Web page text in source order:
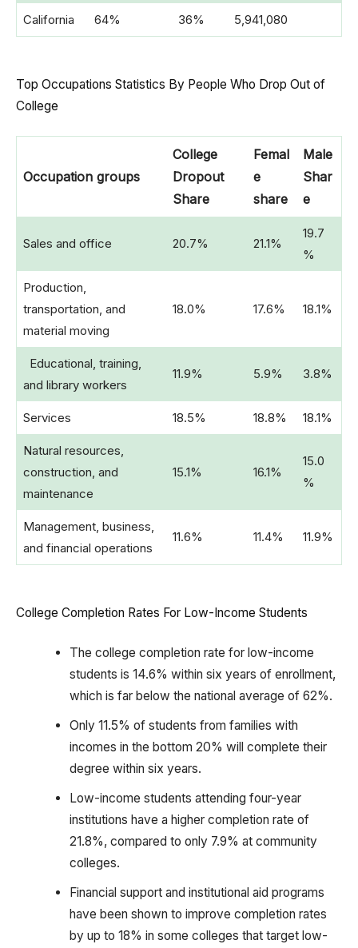
California 64% 36% 5,941,080
Top Occupations Statistics By People Who Drop Out of
College
Occupation groups
College
Dropout
Share
Femal
e
share
Male
Shar
e
Sales and office 20.7% 21.1%
19.7
%
Production,
transportation, and
material moving
18.0% 17.6% 18.1%
Educational, training,
and library workers
11.9% 5.9% 3.8%
Services 18.5% 18.8% 18.1%
Natural resources,
construction, and
maintenance
15.1% 16.1%
15.0
%
Management, business,
and financial operations
11.6% 11.4% 11.9%
College Completion Rates For Low-Income Students
The college completion rate for low-income
students is 14.6% within six years of enrollment,
which is far below the national average of 62%.
Only 11.5% of students from families with
incomes in the bottom 20% will complete their
degree within six years.
Low-income students attending four-year
institutions have a higher completion rate of
21.8%, compared to only 7.9% at community
colleges.
Financial support and institutional aid programs
have been shown to improve completion rates
by up to 18% in some colleges that target low-